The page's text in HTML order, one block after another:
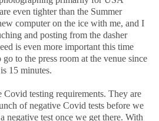
even tighter than the Summer
computer on the ice with me, and I
and posting from the dasher
is even more important this time
to the press room at the venue since
15 minutes.
Covid testing requirements. They are
of negative Covid tests before we
negative test once we get there. With